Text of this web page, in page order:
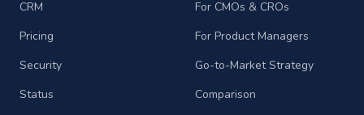
CRM
Pricing
Security
Status
For CMOs & CROs
For Product Managers
Go-to-Market Strategy
Comparison